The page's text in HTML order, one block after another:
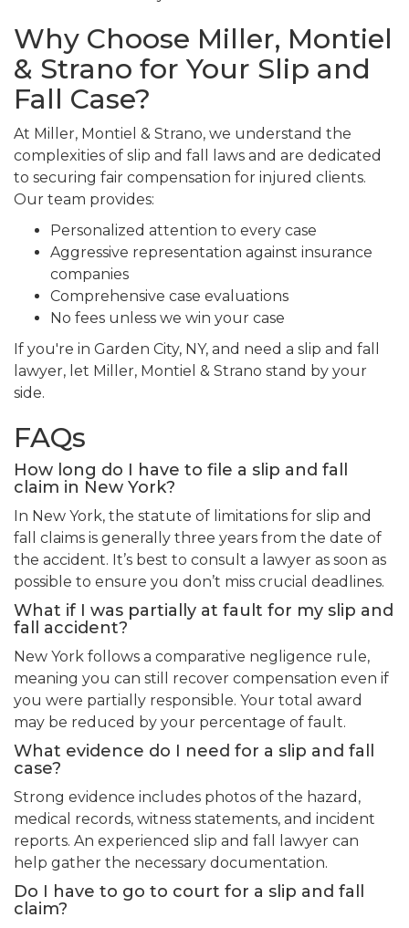
Why Choose Miller, Montiel
& Strano for Your Slip and
Fall Case?
At Miller, Montiel & Strano, we understand the
complexities of slip and fall laws and are dedicated
to securing fair compensation for injured clients.
Our team provides:
Personalized attention to every case
Aggressive representation against insurance
companies
Comprehensive case evaluations
No fees unless we win your case
If you're in Garden City, NY, and need a slip and fall
lawyer, let Miller, Montiel & Strano stand by your
side.
FAQs
How long do I have to file a slip and fall
claim in New York?
In New York, the statute of limitations for slip and
fall claims is generally three years from the date of
the accident. It’s best to consult a lawyer as soon as
possible to ensure you don’t miss crucial deadlines.
What if I was partially at fault for my slip and
fall accident?
New York follows a comparative negligence rule,
meaning you can still recover compensation even if
you were partially responsible. Your total award
may be reduced by your percentage of fault.
What evidence do I need for a slip and fall
case?
Strong evidence includes photos of the hazard,
medical records, witness statements, and incident
reports. An experienced slip and fall lawyer can
help gather the necessary documentation.
Do I have to go to court for a slip and fall
claim?